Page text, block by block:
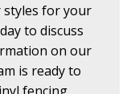
styles for your
to discuss
on our
is ready to